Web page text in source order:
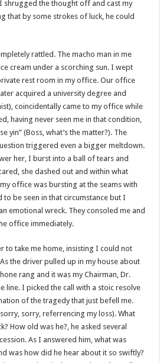
shrugged the thought off and cast my
that by some strokes of luck, he could
rattled. The macho man in me
cream under a scorching sun. I wept
rest room in my office. Our office
acquired a university degree and
coincidentally came to my office while
having never seen me in that condition,
yin” (Boss, what’s the matter?). The
triggered even a bigger meltdown.
her, I burst into a ball of tears and
she dashed out and within what
office was bursting at the seams with
to be seen in that circumstance but I
emotional wreck. They consoled me and
office immediately.
to take me home, insisting I could not
the driver pulled up in my house about
rang and it was my Chairman, Dr.
line. I picked the call with a stoic resolve
of the tragedy that just befell me.
sorry, referrencing my loss). What
How old was he?, he asked several
As I answered him, what was
was how did he hear about it so swiftly?